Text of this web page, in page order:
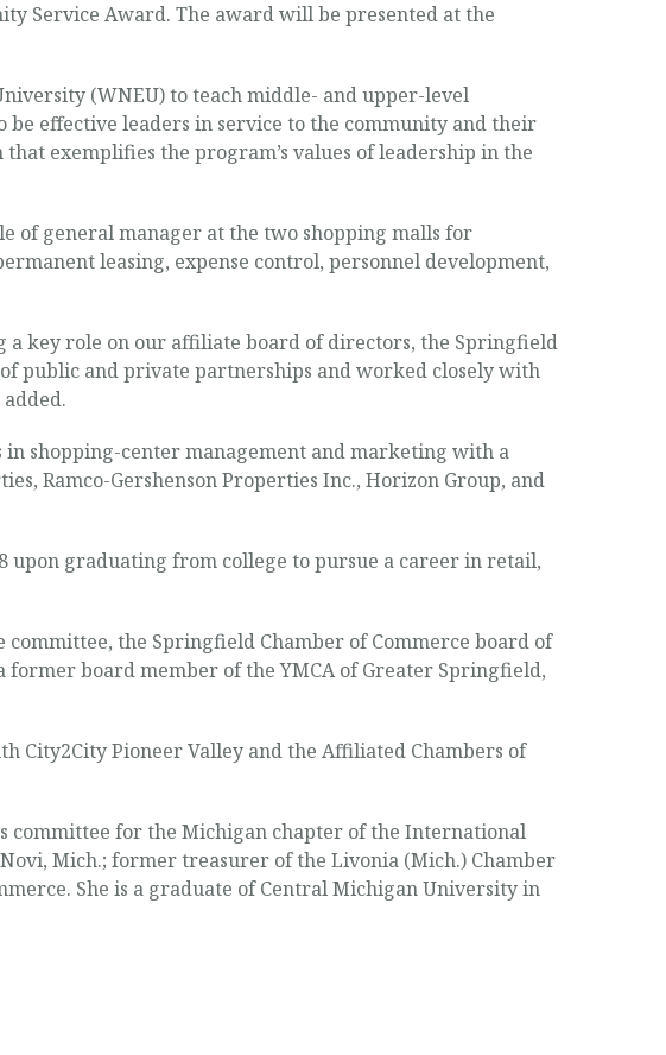
Service Award. The award will be presented at the
(WNEU) to teach middle- and upper-level
effective leaders in service to the community and their
exemplifies the program’s values of leadership in the
of general manager at the two shopping malls for
leasing, expense control, personnel development,
a key role on our affiliate board of directors, the Springfield
of public and private partnerships and worked closely with
shopping-center management and marketing with a
Ramco-Gershenson Properties Inc., Horizon Group, and
upon graduating from college to pursue a career in retail,
the Springfield Chamber of Commerce board of
board member of the YMCA of Greater Springfield,
City2City Pioneer Valley and the Affiliated Chambers of
committee for the Michigan chapter of the International
Mich.; former treasurer of the Livonia (Mich.) Chamber
She is a graduate of Central Michigan University in